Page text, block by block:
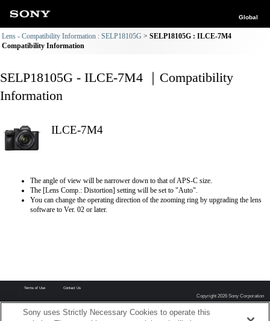
Global
Lens - Compatibility Information : SELP18105G
SELP18105G : ILCE-7M4
Compatibility Information
SELP18105G - ILCE-7M4 ｜Compatibility
Information
ILCE-7M4
The angle of view will be narrower down to that of APS-C size.
The [Lens Comp.: Distortion] setting will be set to "Auto".
You can change the operating direction of the zooming ring by upgrading the lens
software to Ver. 02 or later.
Terms of Use Contact Us
Copyright 2026 Sony Corporation
Sony uses Strictly Necessary Cookies to operate this